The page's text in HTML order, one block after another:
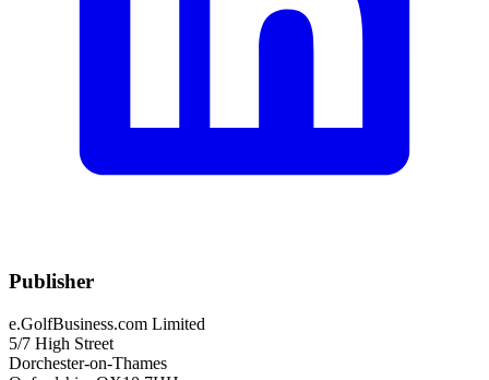
Publisher
e.GolfBusiness.com Limited
5/7 High Street
Dorchester-on-Thames